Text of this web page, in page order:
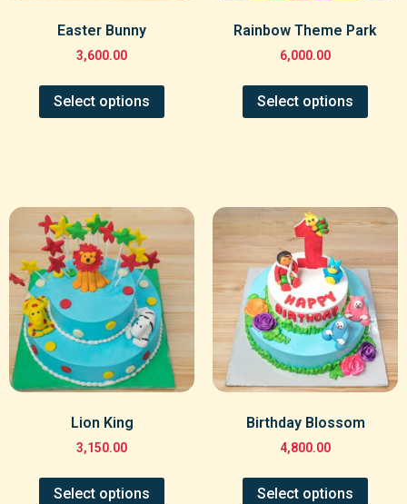
Easter Bunny
3,600.00
Select options
Rainbow Theme Park
6,000.00
Select options
Lion King
3,150.00
Select options
Birthday Blossom
4,800.00
Select options